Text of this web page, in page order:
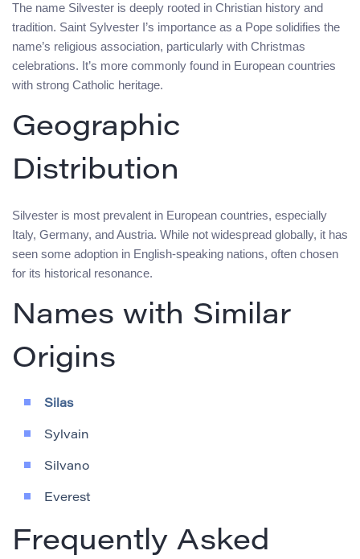
The name Silvester is deeply rooted in Christian history and
tradition. Saint Sylvester I’s importance as a Pope solidifies the
name’s religious association, particularly with Christmas
celebrations. It’s more commonly found in European countries
with strong Catholic heritage.
Geographic
Distribution
Silvester is most prevalent in European countries, especially
Italy, Germany, and Austria. While not widespread globally, it has
seen some adoption in English-speaking nations, often chosen
for its historical resonance.
Names with Similar
Origins
Silas
Sylvain
Silvano
Everest
Frequently Asked